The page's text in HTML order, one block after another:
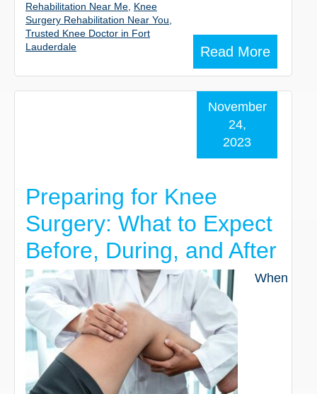
Read More
Rehabilitation Near Me Knee
Surgery Rehabilitation Near You
Trusted Knee Doctor in Fort
Lauderdale
Preparing for Knee
Surgery: What to Expect
Before, During, and After
November
24,
2023
When